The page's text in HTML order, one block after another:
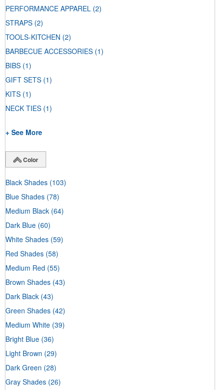
PERFORMANCE APPAREL (2)
STRAPS (2)
TOOLS-KITCHEN (2)
BARBECUE ACCESSORIES (1)
BIBS (1)
GIFT SETS (1)
KITS (1)
NECK TIES (1)
+ See More
Color
Black Shades (103)
Blue Shades (78)
Medium Black (64)
Dark Blue (60)
White Shades (59)
Red Shades (58)
Medium Red (55)
Brown Shades (43)
Dark Black (43)
Green Shades (42)
Medium White (39)
Bright Blue (36)
Light Brown (29)
Dark Green (28)
Gray Shades (26)